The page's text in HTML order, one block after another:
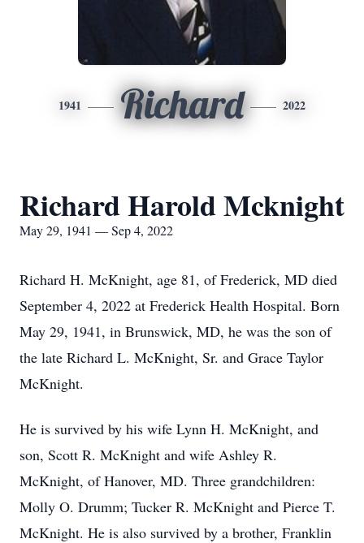
1941 Richard 2022
Richard Harold Mcknight
May 29, 1941 — Sep 4, 2022
Richard H. McKnight, age 81, of Frederick, MD died
September 4, 2022 at Frederick Health Hospital. Born
May 29, 1941, in Brunswick, MD, he was the son of
the late Richard L. McKnight, Sr. and Grace Taylor
McKnight.
He is survived by his wife Lynn H. McKnight, and
son, Scott R. McKnight and wife Ashley R.
McKnight, of Hanover, MD. Three grandchildren:
Molly O. Drumm; Tucker R. McKnight and Pierce T.
McKnight. He is also survived by a brother, Franklin